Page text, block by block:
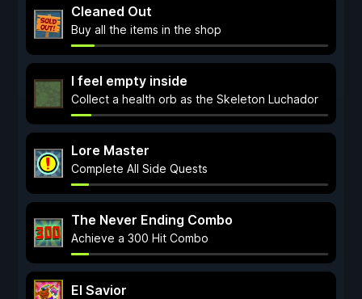
Cleaned Out
Buy all the items in the shop
I feel empty inside
Collect a health orb as the Skeleton Luchador
Lore Master
Complete All Side Quests
The Never Ending Combo
Achieve a 300 Hit Combo
El Savior